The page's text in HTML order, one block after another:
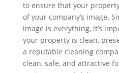
to ensure that your
of your company’s image.
image is everything, it’s
your property is clean,
a reputable cleaning
clean, safe, and attractive